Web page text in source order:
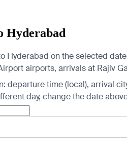
Hyderabad
Hyderabad on the selected
airports, arrivals at Rajiv
departure time (local), arrival
day, change the date